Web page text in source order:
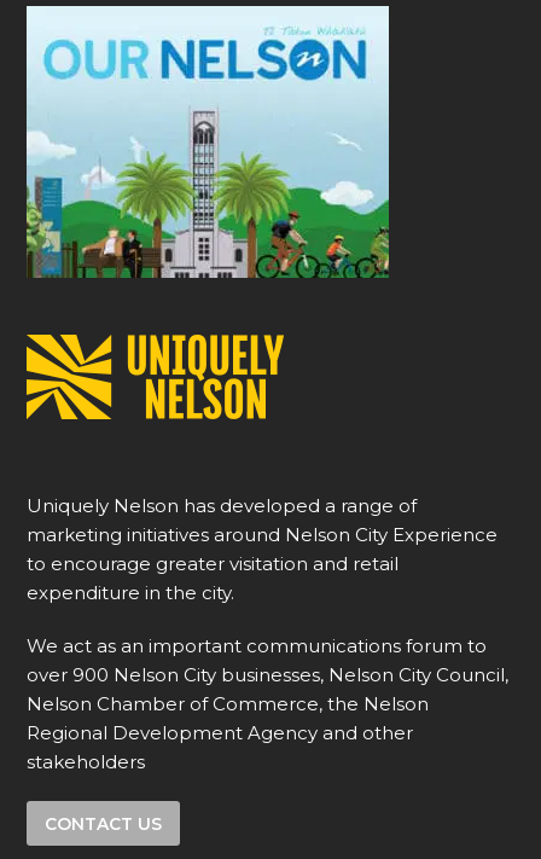
Uniquely Nelson has developed a range of
marketing initiatives around Nelson City Experience
to encourage greater visitation and retail
expenditure in the city.
We act as an important communications forum to
over 900 Nelson City businesses, Nelson City Council,
Nelson Chamber of Commerce, the Nelson
Regional Development Agency and other
stakeholders
CONTACT US